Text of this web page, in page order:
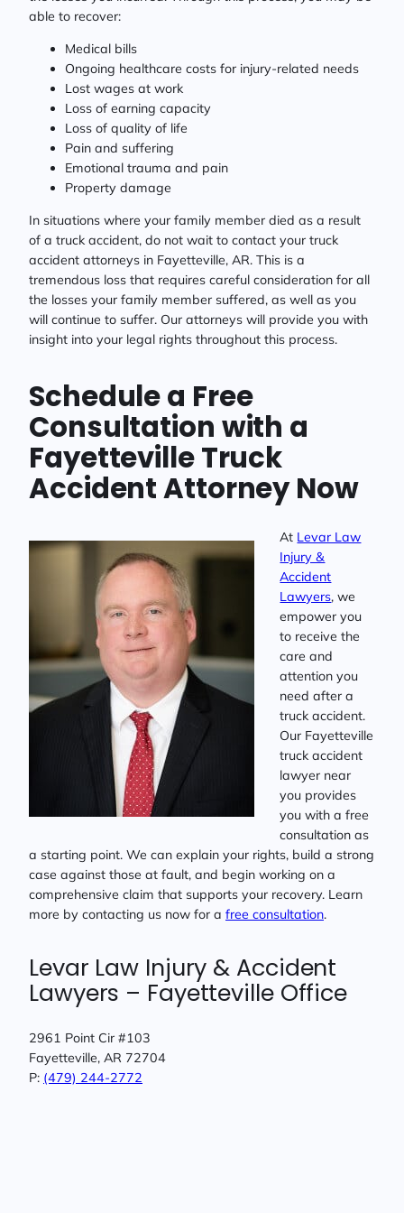
able to recover:
Medical bills
Ongoing healthcare costs for injury-related needs
Lost wages at work
Loss of earning capacity
Loss of quality of life
Pain and suffering
Emotional trauma and pain
Property damage
In situations where your family member died as a result
of a truck accident, do not wait to contact your truck
accident attorneys in Fayetteville, AR. This is a
tremendous loss that requires careful consideration for all
the losses your family member suffered, as well as you
will continue to suffer. Our attorneys will provide you with
insight into your legal rights throughout this process.
Schedule a Free
Consultation with a
Fayetteville Truck
Accident Attorney Now
At Levar Law
Injury &
Accident
Lawyers, we
empower you
to receive the
care and
attention you
need after a
truck accident.
Our Fayetteville
truck accident
lawyer near
you provides
you with a free
consultation as
a starting point. We can explain your rights, build a strong
case against those at fault, and begin working on a
comprehensive claim that supports your recovery. Learn
more by contacting us now for a free consultation.
Levar Law Injury & Accident
Lawyers – Fayetteville Office
2961 Point Cir #103
Fayetteville, AR 72704
P: (479) 244-2772